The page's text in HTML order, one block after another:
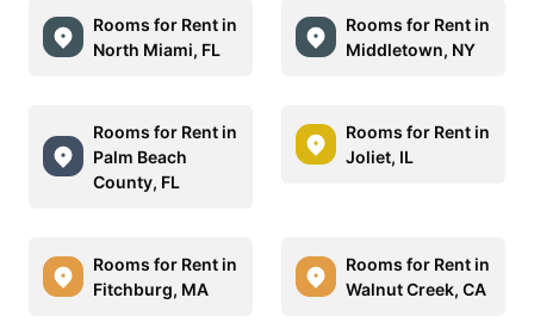
Rooms for Rent in
North Miami, FL
Rooms for Rent in
Middletown, NY
Rooms for Rent in
Palm Beach
County, FL
Rooms for Rent in
Joliet, IL
Rooms for Rent in
Fitchburg, MA
Rooms for Rent in
Walnut Creek, CA